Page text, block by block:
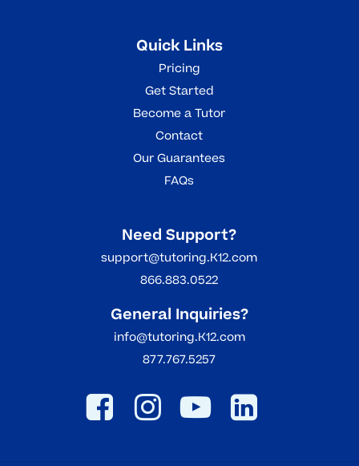
Quick Links
Pricing
Get Started
Become a Tutor
Contact
Our Guarantees
FAQs
Need Support?
support@tutoring.K12.com
866.883.0522
General Inquiries?
info@tutoring.K12.com
877.767.5257